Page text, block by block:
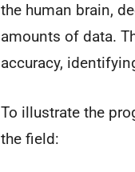
the human brain,
amounts of data.
accuracy,
To illustrate the
the field: